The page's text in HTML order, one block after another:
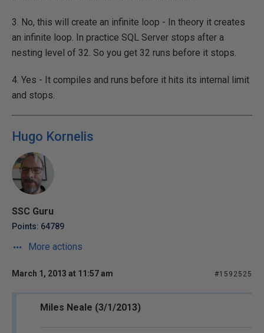
3. No, this will create an infinite loop - In theory it creates
an infinite loop. In practice SQL Server stops after a
nesting level of 32. So you get 32 runs before it stops.
4. Yes - It compiles and runs before it hits its internal limit
and stops.
Hugo Kornelis
SSC Guru
Points: 64789
More actions
March 1, 2013 at 11:57 am #1592525
Miles Neale (3/1/2013)